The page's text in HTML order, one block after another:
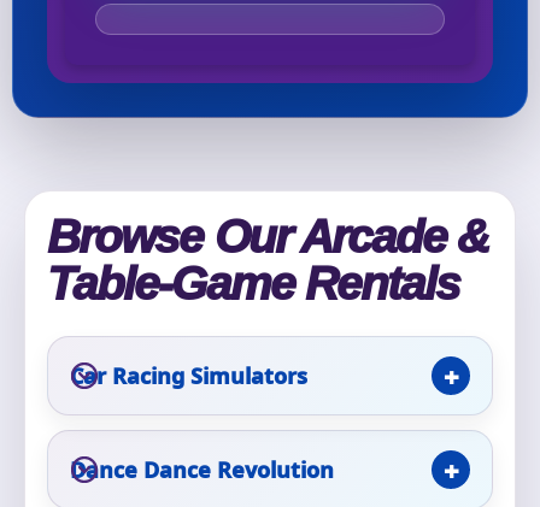
Browse Our Arcade &
Table-Game Rentals
Car Racing Simulators
Dance Dance Revolution
No items selected yet. Click “Add to Quote” on any
page item or package.
Clear selections Call 844-PARTY-HQ
Name
Phone